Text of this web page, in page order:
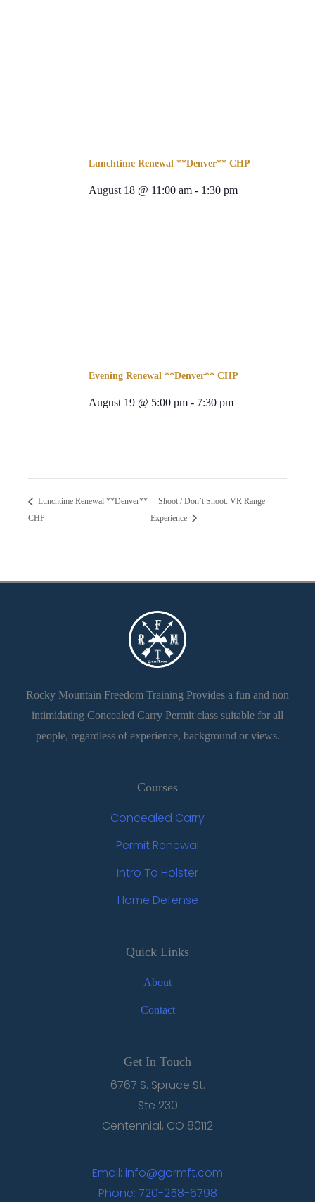
Lunchtime Renewal **Denver** CHP
August 18 @ 11:00 am - 1:30 pm
Evening Renewal **Denver** CHP
August 19 @ 5:00 pm - 7:30 pm
Lunchtime Renewal **Denver**
CHP
Shoot / Don’t Shoot: VR Range
Experience
Rocky Mountain Freedom Training Provides a fun and non
intimidating Concealed Carry Permit class suitable for all
people, regardless of experience, background or views.
Courses
Concealed Carry
Permit Renewal
Intro To Holster
Home Defense
Quick Links
About
Contact
Get In Touch
6767 S. Spruce St.
Ste 230
Centennial, CO 80112
Email: info@gormft.com
Phone: 720-258-6798